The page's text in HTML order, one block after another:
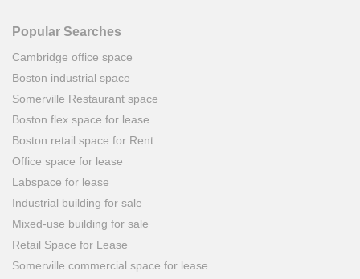
Popular Searches
Cambridge office space
Boston industrial space
Somerville Restaurant space
Boston flex space for lease
Boston retail space for Rent
Office space for lease
Labspace for lease
Industrial building for sale
Mixed-use building for sale
Retail Space for Lease
Somerville commercial space for lease